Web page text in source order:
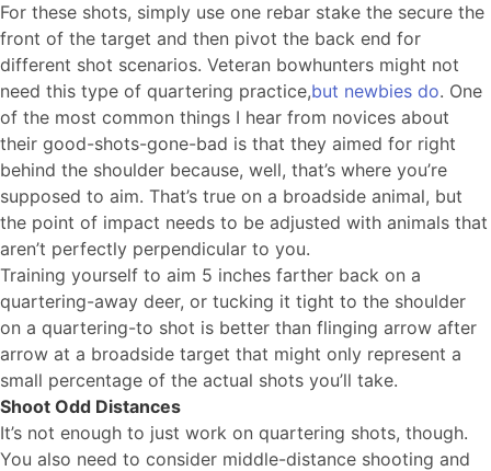
For these shots, simply use one rebar stake the secure the
front of the target and then pivot the back end for
different shot scenarios. Veteran bowhunters might not
need this type of quartering practice,but newbies do. One
of the most common things I hear from novices about
their good-shots-gone-bad is that they aimed for right
behind the shoulder because, well, that’s where you’re
supposed to aim. That’s true on a broadside animal, but
the point of impact needs to be adjusted with animals that
aren’t perfectly perpendicular to you.
Training yourself to aim 5 inches farther back on a
quartering-away deer, or tucking it tight to the shoulder
on a quartering-to shot is better than flinging arrow after
arrow at a broadside target that might only represent a
small percentage of the actual shots you’ll take.
Shoot Odd Distances
It’s not enough to just work on quartering shots, though.
You also need to consider middle-distance shooting and